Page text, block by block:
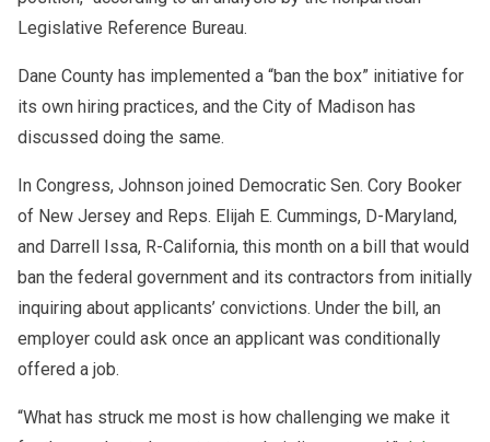
Legislative Reference Bureau.
Dane County has implemented a “ban the box” initiative for
its own hiring practices, and the City of Madison has
discussed doing the same.
In Congress, Johnson joined Democratic Sen. Cory Booker
of New Jersey and Reps. Elijah E. Cummings, D-Maryland,
and Darrell Issa, R-California, this month on a bill that would
ban the federal government and its contractors from initially
inquiring about applicants’ convictions. Under the bill, an
employer could ask once an applicant was conditionally
offered a job.
“What has struck me most is how challenging we make it